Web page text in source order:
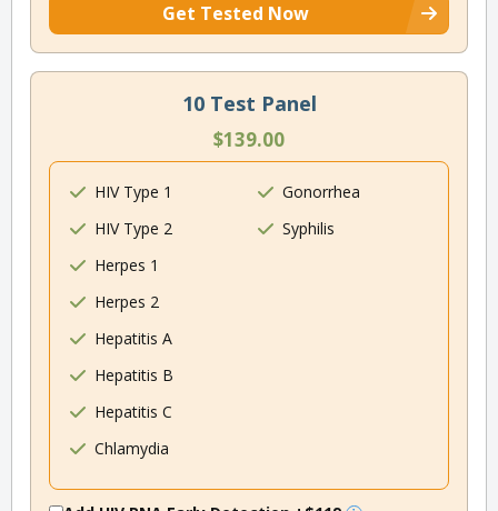
Get Tested Now
10 Test Panel
$139.00
HIV Type 1
HIV Type 2
Herpes 1
Herpes 2
Hepatitis A
Hepatitis B
Hepatitis C
Chlamydia
Gonorrhea
Syphilis